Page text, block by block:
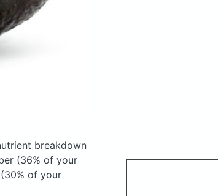
breakdown
(36% of your
of your